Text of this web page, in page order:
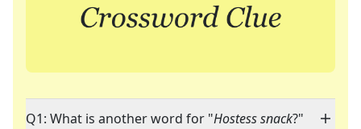
Q1: What is another word for "Hostess snack?"